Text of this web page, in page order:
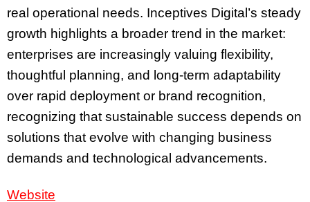
real operational needs. Inceptives Digital’s steady
growth highlights a broader trend in the market:
enterprises are increasingly valuing flexibility,
thoughtful planning, and long-term adaptability
over rapid deployment or brand recognition,
recognizing that sustainable success depends on
solutions that evolve with changing business
demands and technological advancements.
Website